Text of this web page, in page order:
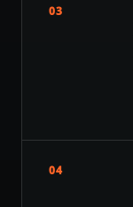
03
04